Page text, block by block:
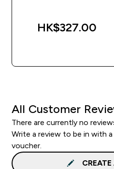
HK$327.00‎
All Customer
There are currently no
Write a review to be in with
voucher.